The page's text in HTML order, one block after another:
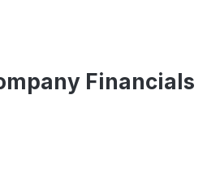
Financials